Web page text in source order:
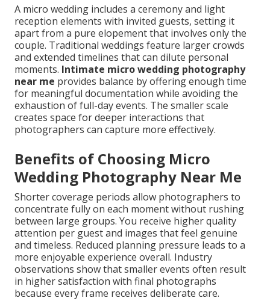
A micro wedding includes a ceremony and light
reception elements with invited guests, setting it
apart from a pure elopement that involves only the
couple. Traditional weddings feature larger crowds
and extended timelines that can dilute personal
moments. Intimate micro wedding photography
near me provides balance by offering enough time
for meaningful documentation while avoiding the
exhaustion of full-day events. The smaller scale
creates space for deeper interactions that
photographers can capture more effectively.
Benefits of Choosing Micro
Wedding Photography Near Me
Shorter coverage periods allow photographers to
concentrate fully on each moment without rushing
between large groups. You receive higher quality
attention per guest and images that feel genuine
and timeless. Reduced planning pressure leads to a
more enjoyable experience overall. Industry
observations show that smaller events often result
in higher satisfaction with final photographs
because every frame receives deliberate care.